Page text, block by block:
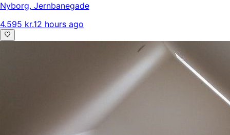
Nyborg, Jernbanegade
4.595 kr.12 hours ago